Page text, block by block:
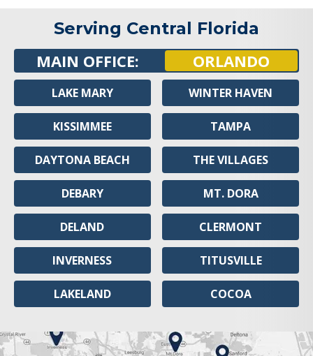
Serving Central Florida
MAIN OFFICE: ORLANDO
LAKE MARY
KISSIMMEE
DAYTONA BEACH
DEBARY
DELAND
INVERNESS
LAKELAND
WINTER HAVEN
TAMPA
THE VILLAGES
MT. DORA
CLERMONT
TITUSVILLE
COCOA